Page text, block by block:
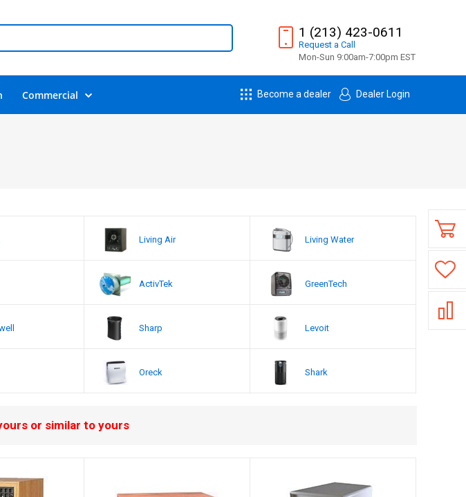
1 (213) 423-0611
Request a Call
Mon-Sun 9:00am-7:00pm EST
Commercial Become a dealer Dealer Login
Living Air Living Water
ActivTek GreenTech
Sharp Levoit
Oreck Shark
or similar to yours